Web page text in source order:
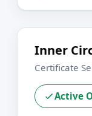
Inner
Certificate
Active